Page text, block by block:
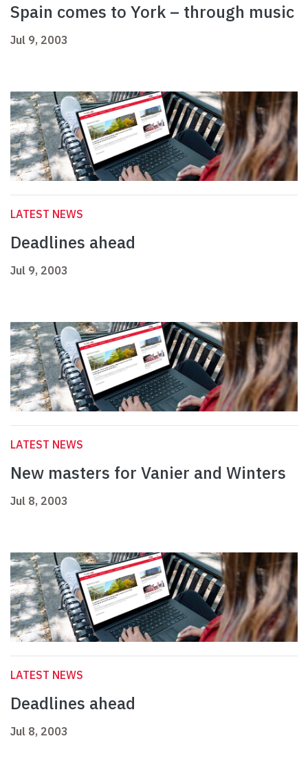
Spain comes to York – through music
Jul 9, 2003
LATEST NEWS
Deadlines ahead
Jul 9, 2003
LATEST NEWS
New masters for Vanier and Winters
Jul 8, 2003
LATEST NEWS
Deadlines ahead
Jul 8, 2003